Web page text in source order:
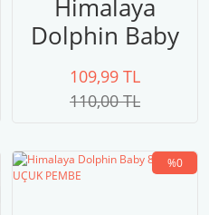
Himalaya
Dolphin Baby
80325
109,99 TL
110,00 TL
%0